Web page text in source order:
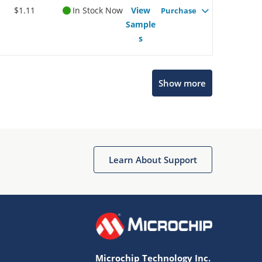
$1.11 In Stock Now
View
Sample
s
Purchase
Show more
Learn About Support
Microchip Technology Inc.